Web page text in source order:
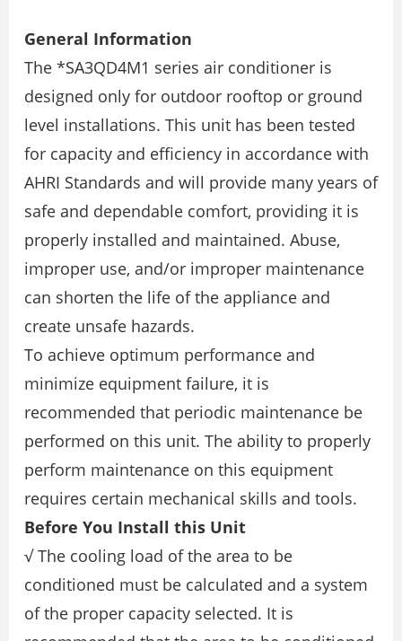
General Information
The *SA3QD4M1 series air conditioner is
designed only for outdoor rooftop or ground
level installations. This unit has been tested
for capacity and efficiency in accordance with
AHRI Standards and will provide many years of
safe and dependable comfort, providing it is
properly installed and maintained. Abuse,
improper use, and/or improper maintenance
can shorten the life of the appliance and
create unsafe hazards.
To achieve optimum performance and
minimize equipment failure, it is
recommended that periodic maintenance be
performed on this unit. The ability to properly
perform maintenance on this equipment
requires certain mechanical skills and tools.
Before You Install this Unit
√ The cooling load of the area to be
conditioned must be calculated and a system
of the proper capacity selected. It is